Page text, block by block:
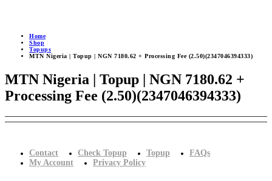
Home
Shop
Topups
MTN Nigeria | Topup | NGN 7180.62 + Processing Fee (2.50)(2347046394333)
MTN Nigeria | Topup | NGN 7180.62 +
Processing Fee (2.50)(2347046394333)
Contact Check Topup Topup
FAQs
My Account
Privacy Policy